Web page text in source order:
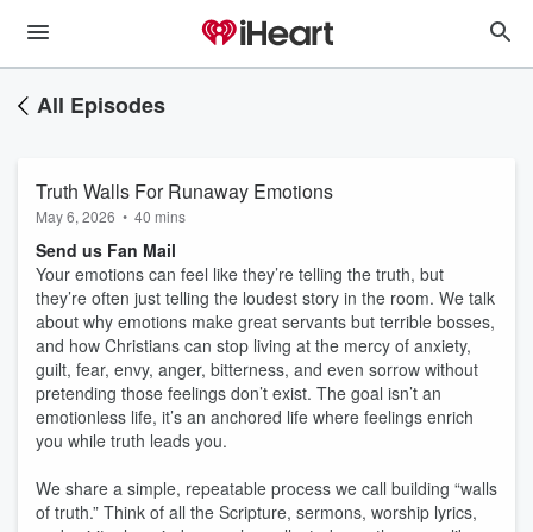
All Episodes
Truth Walls For Runaway Emotions
May 6, 2026 • 40 mins
Send us Fan Mail
Your emotions can feel like they’re telling the truth, but
they’re often just telling the loudest story in the room. We talk
about why emotions make great servants but terrible bosses,
and how Christians can stop living at the mercy of anxiety,
guilt, fear, envy, anger, bitterness, and even sorrow without
pretending those feelings don’t exist. The goal isn’t an
emotionless life, it’s an anchored life where feelings enrich
you while truth leads you.
We share a simple, repeatable process we call building “walls
of truth.” Think of all the Scripture, sermons, worship lyrics,